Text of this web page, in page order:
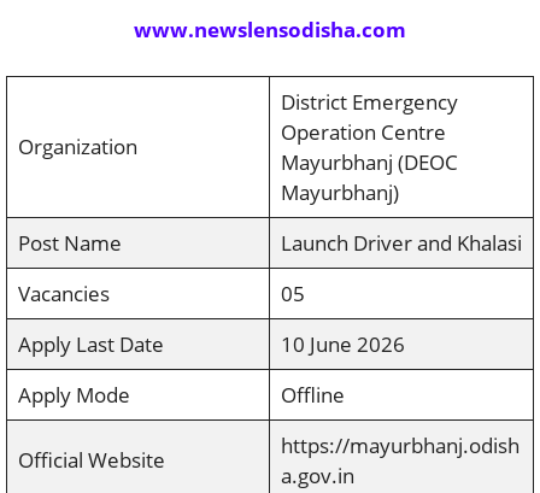
www.newslensodisha.com
Organization
District Emergency
Operation Centre
Mayurbhanj (DEOC
Mayurbhanj)
Post Name
Launch Driver and Khalasi
Vacancies
05
Apply Last Date
10 June 2026
Apply Mode
Offline
Official Website
https://mayurbhanj.odish
a.gov.in